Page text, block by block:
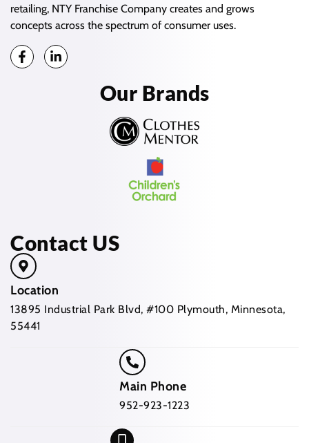
retailing, NTY Franchise Company creates and grows
concepts across the spectrum of consumer uses.
Our Brands
Contact US
Location
13895 Industrial Park Blvd, #100 Plymouth, Minnesota,
55441
Main Phone
952-923-1223